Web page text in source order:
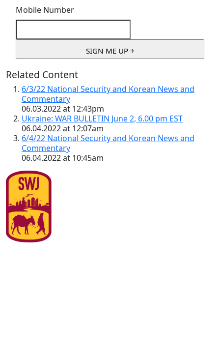
Mobile Number
Related Content
6/3/22 National Security and Korean News and
Commentary
06.03.2022 at 12:43pm
Ukraine: WAR BULLETIN June 2, 6.00 pm EST
06.04.2022 at 12:07am
6/4/22 National Security and Korean News and
Commentary
06.04.2022 at 10:45am